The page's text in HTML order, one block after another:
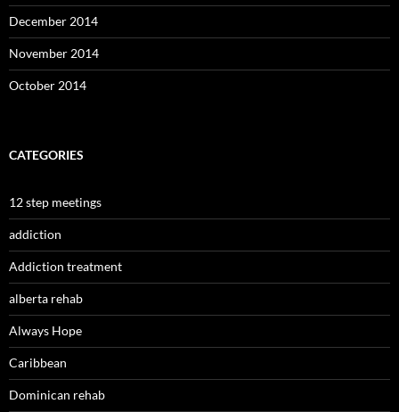
December 2014
November 2014
October 2014
CATEGORIES
12 step meetings
addiction
Addiction treatment
alberta rehab
Always Hope
Caribbean
Dominican rehab